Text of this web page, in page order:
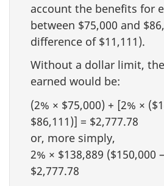
account the benefits for
between $75,000 and
difference of $11,111).
Without a dollar limit,
earned would be:
(2% × $75,000) + [2% ×
$86,111)] = $2,777.78
or, more simply,
2% × $138,889 ($150,000
$2,777.78